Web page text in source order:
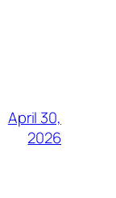
April 30,
2026